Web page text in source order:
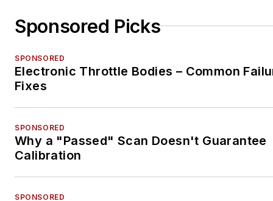
Sponsored Picks
SPONSORED
Electronic Throttle Bodies – Common
Fixes
SPONSORED
Why a "Passed" Scan Doesn't Guarantee
Calibration
SPONSORED